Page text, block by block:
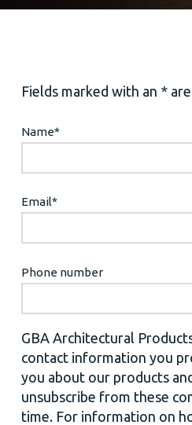
Fields marked with an *
Name*
Email*
Phone number
GBA Architectural
contact information you
you about our products
unsubscribe from these
time. For information on